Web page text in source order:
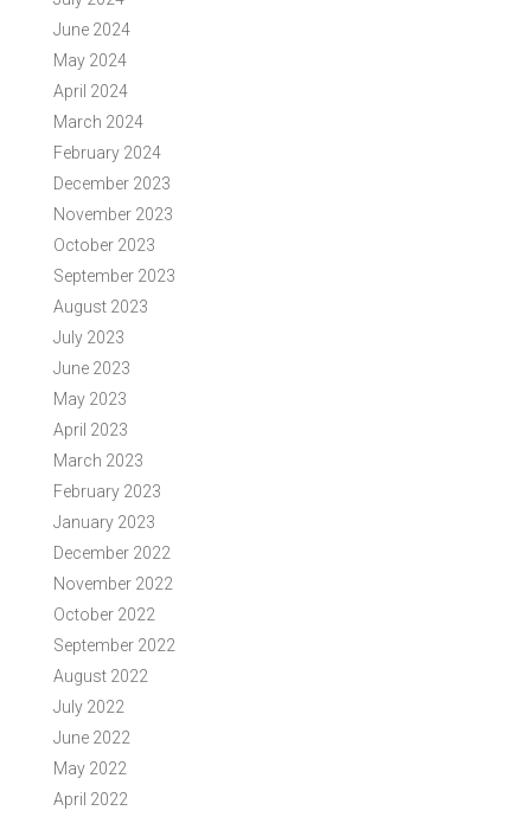
June 2024
May 2024
April 2024
March 2024
February 2024
December 2023
November 2023
October 2023
September 2023
August 2023
July 2023
June 2023
May 2023
April 2023
March 2023
February 2023
January 2023
December 2022
November 2022
October 2022
September 2022
August 2022
July 2022
June 2022
May 2022
April 2022